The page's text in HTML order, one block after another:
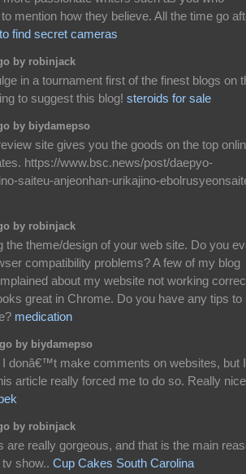
mention how they believe. All the time go
find secret cameras
by robinjack
in a tournament first of the finest blogs on
to suggest this blog! steroids for sale
by biydamepso
site gives you the goods on the top
https://www.bsc.news/post/daepyo-
saiteu-anjeonhan-urikajino-
by robinjack
the theme/design of your web site. Do you
compatibility problems? A few of my blog
about my website not working
great in Chrome. Do you have any tips to
medication
by biydamepso
I donâ€™t make comments on websites, but
article really forced me to do so. Really nice
by robinjack
are really gorgeous, and that is the main
show.. Cup Cakes South Carolina